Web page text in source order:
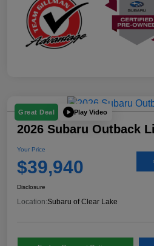
Great Deal Play Video
2026 Subaru Outback
Your Price
$39,940
Disclosure
Location:Subaru of Clear Lake